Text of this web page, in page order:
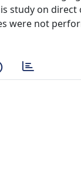
study on
were not